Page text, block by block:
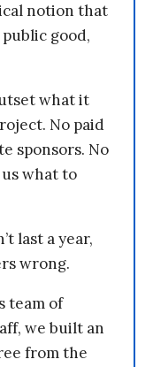
notion that
good,
what it
No paid
sponsors. No
what to
last a year,
wrong.
team of
we built an
from the